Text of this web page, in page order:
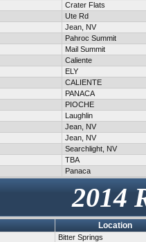
Crater Flats
Ute Rd
Jean, NV
Pahroc Summit
Mail Summit
Caliente
ELY
CALIENTE
PANACA
PIOCHE
Laughlin
Jean, NV
Jean, NV
Searchlight, NV
TBA
Panaca
2014
Location
Bitter Springs